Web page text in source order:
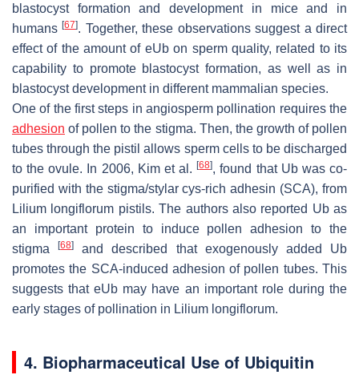
blastocyst formation and development in mice and in
humans[67]. Together, these observations suggest a direct
effect of the amount of eUb on sperm quality, related to its
capability to promote blastocyst formation, as well as in
blastocyst development in different mammalian species.
One of the first steps in angiosperm pollination requires the
adhesion of pollen to the stigma. Then, the growth of pollen
tubes through the pistil allows sperm cells to be discharged
to the ovule. In 2006, Kim et al.[68], found that Ub was co-
purified with the stigma/stylar cys-rich adhesin (SCA), from
Lilium longiflorum pistils. The authors also reported Ub as
an important protein to induce pollen adhesion to the
stigma[68]
and described that exogenously added Ub
promotes the SCA-induced adhesion of pollen tubes. This
suggests that eUb may have an important role during the
early stages of pollination in Lilium longiflorum.
4. Biopharmaceutical Use of Ubiquitin